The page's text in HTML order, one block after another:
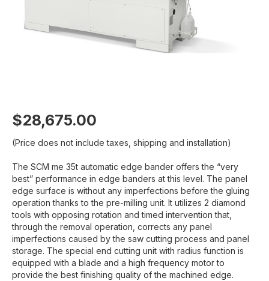
$28,675.00
(Price does not include taxes, shipping and installation)
The SCM me 35t automatic edge bander offers the “very
best” performance in edge banders at this level. The panel
edge surface is without any imperfections before the gluing
operation thanks to the pre-milling unit. It utilizes 2 diamond
tools with opposing rotation and timed intervention that,
through the removal operation, corrects any panel
imperfections caused by the saw cutting process and panel
storage. The special end cutting unit with radius function is
equipped with a blade and a high frequency motor to
provide the best finishing quality of the machined edge.